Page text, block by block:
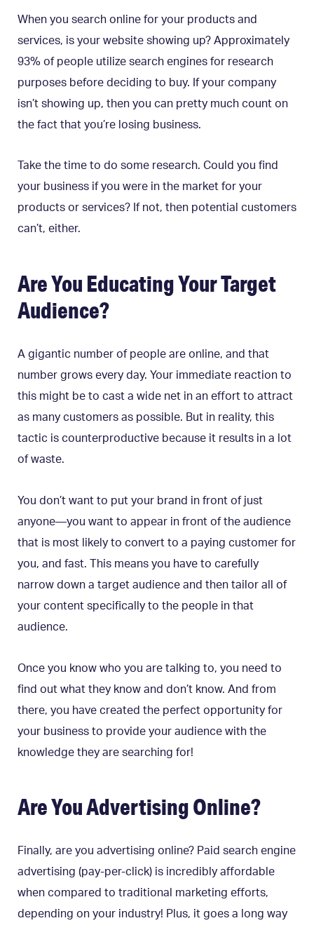
When you search online for your products and
services, is your website showing up? Approximately
93% of people utilize search engines for research
purposes before deciding to buy. If your company
isn’t showing up, then you can pretty much count on
the fact that you’re losing business.
Take the time to do some research. Could you find
your business if you were in the market for your
products or services? If not, then potential customers
can’t, either.
Are You Educating Your Target
Audience?
A gigantic number of people are online, and that
number grows every day. Your immediate reaction to
this might be to cast a wide net in an effort to attract
as many customers as possible. But in reality, this
tactic is counterproductive because it results in a lot
of waste.
You don’t want to put your brand in front of just
anyone—you want to appear in front of the audience
that is most likely to convert to a paying customer for
you, and fast. This means you have to carefully
narrow down a target audience and then tailor all of
your content specifically to the people in that
audience.
Once you know who you are talking to, you need to
find out what they know and don’t know. And from
there, you have created the perfect opportunity for
your business to provide your audience with the
knowledge they are searching for!
Are You Advertising Online?
Finally, are you advertising online? Paid search engine
advertising (pay-per-click) is incredibly affordable
when compared to traditional marketing efforts,
depending on your industry! Plus, it goes a long way